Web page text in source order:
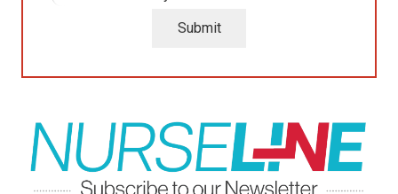
Submit